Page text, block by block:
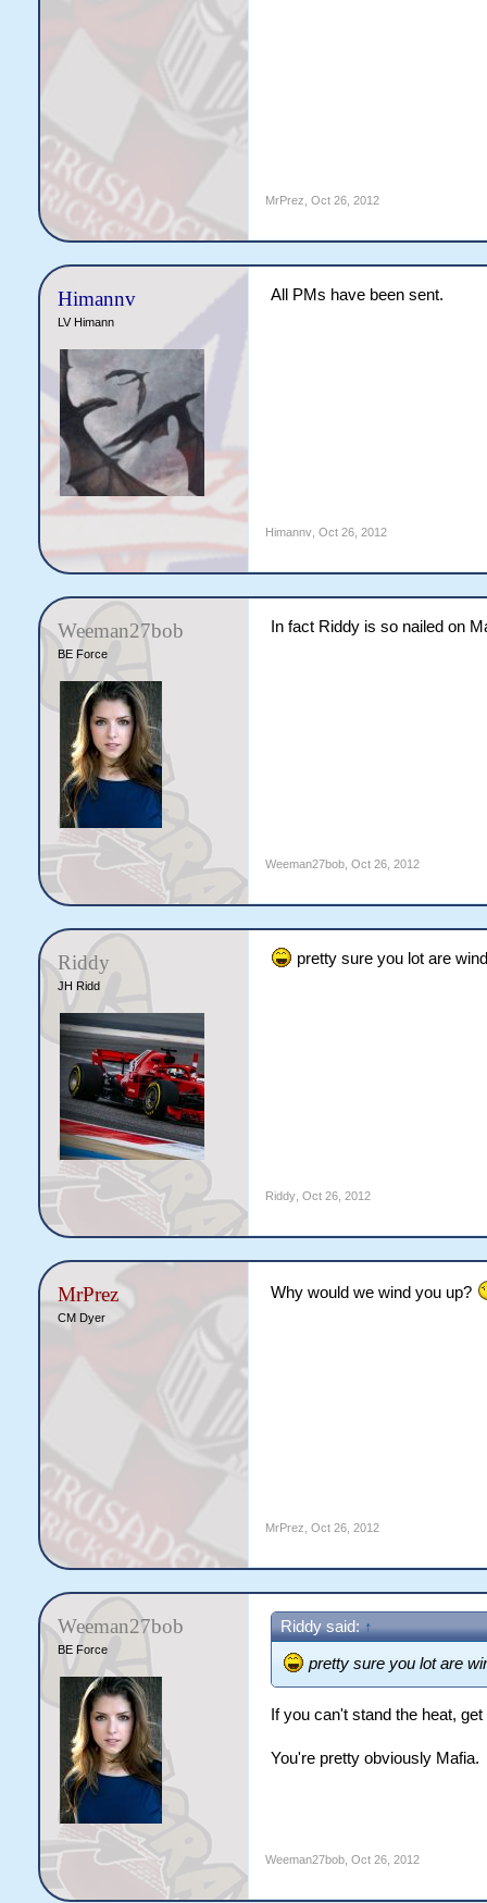
MrPrez Oct 26, 2012
Himannv
LV Himann
All PMs have been sent.
Himannv, Oct 26, 2012
Weeman27bob
BE Force
In fact Riddy is so nailed on
Weeman27bob, Oct 26, 2012
Riddy
JH Ridd
pretty sure you lot are
Riddy, Oct 26, 2012
MrPrez
CM Dyer
Why would we wind you up?
MrPrez Oct 26, 2012
Weeman27bob
BE Force
Riddy said: ↑
pretty sure you lot are
If you can't stand the heat,
You're pretty obviously Mafia.
Weeman27bob, Oct 26, 2012